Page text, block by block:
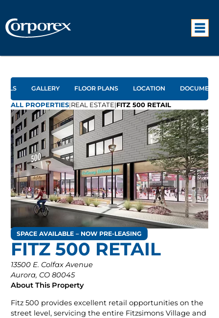
GALLERY FLOOR PLANS LOCATION
ALL PROPERTIES|REAL ESTATE|FITZ 500 RETAIL
SPACE AVAILABLE – NOW PRE-LEASING
FITZ 500 RETAIL
13500 E. Colfax Avenue
Aurora, CO 80045
About This Property
Fitz 500 provides excellent retail opportunities on the
street level, servicing the entire Fitzsimons Village and